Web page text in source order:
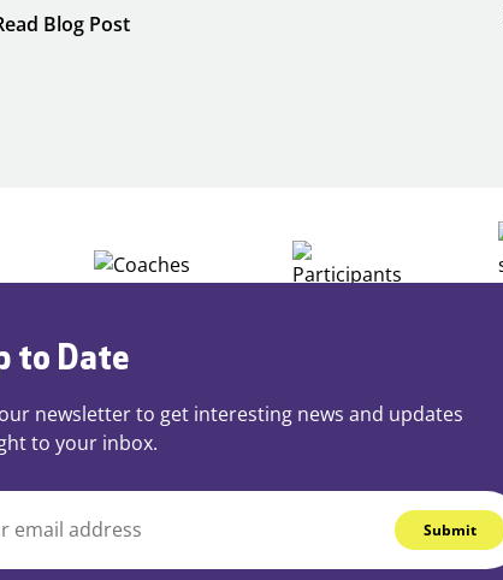
Blog Post:
to Date
newsletter to get interesting news and updates
to your inbox.